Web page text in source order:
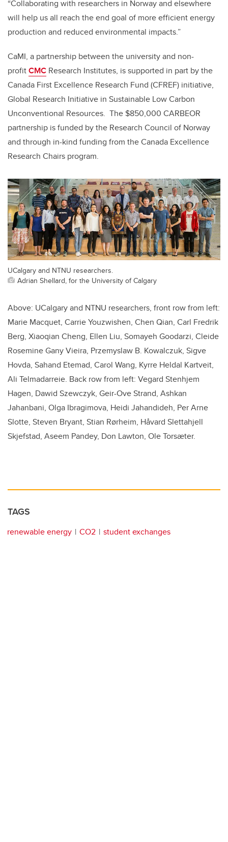
“Collaborating with researchers in Norway and elsewhere
will help us all reach the end goal of more efficient energy
production and reduced environmental impacts.”
CaMI, a partnership between the university and non-
profitCMC Research Institutes, is supported in part by the
Canada First Excellence Research Fund (CFREF) initiative,
Global Research Initiative in Sustainable Low Carbon
Unconventional Resources. The $850,000 CARBEOR
partnership is funded by the Research Council of Norway
and through in-kind funding from the Canada Excellence
Research Chairs program.
UCalgary and NTNU researchers.
Adrian Shellard, for the University of Calgary
Above: UCalgary and NTNU researchers, front row from left:
Marie Macquet, Carrie Youzwishen, Chen Qian, Carl Fredrik
Berg, Xiaoqian Cheng, Ellen Liu, Somayeh Goodarzi, Cleide
Rosemine Gany Vieira, Przemyslaw B. Kowalczuk, Sigve
Hovda, Sahand Etemad, Carol Wang, Kyrre Heldal Kartveit,
Ali Telmadarreie. Back row from left: Vegard Stenhjem
Hagen, Dawid Szewczyk, Geir-Ove Strand, Ashkan
Jahanbani, Olga Ibragimova, Heidi Jahandideh, Per Arne
Slotte, Steven Bryant, Stian Rørheim, Håvard Slettahjell
Skjefstad, Aseem Pandey, Don Lawton, Ole Torsæter.
TAGS
renewable energy CO2 student exchanges